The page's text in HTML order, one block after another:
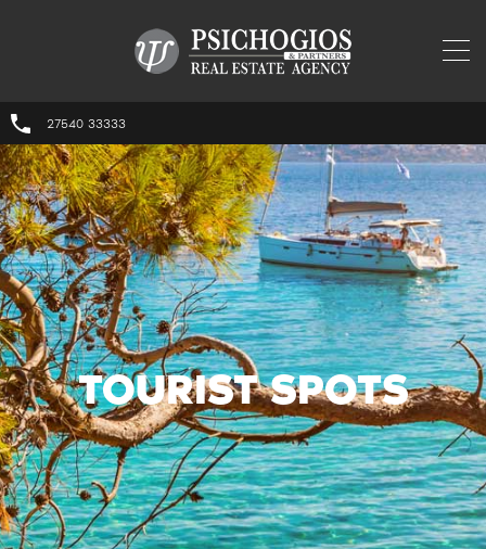
27540 33333
TOURIST SPOTS